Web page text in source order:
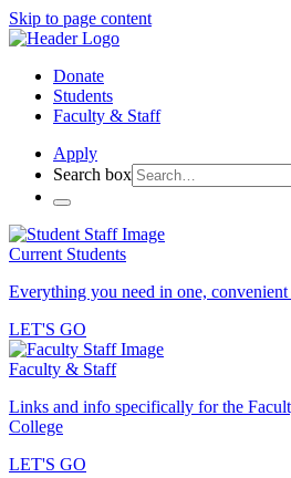
Skip to page content
Donate
Students
Faculty & Staff
Apply
Search box
Current Students
Everything you need in one, convenient
LET'S GO
Faculty & Staff
Links and info specifically for the
College
LET'S GO